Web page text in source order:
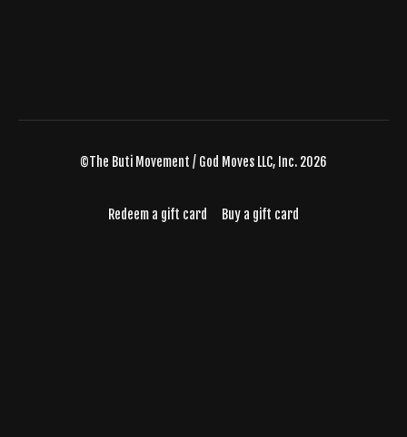
©The Buti Movement / God Moves LLC, Inc. 2026
Redeem a gift card Buy a gift card